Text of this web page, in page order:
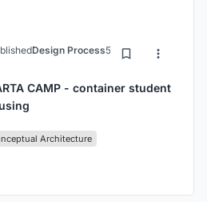
Design Process5 years ago
CAMP - container student
Architecture